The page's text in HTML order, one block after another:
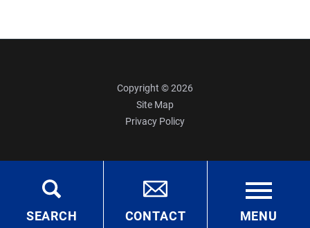
SEARCH CONTACT MENU
Copyright © 2026
Site Map
Privacy Policy